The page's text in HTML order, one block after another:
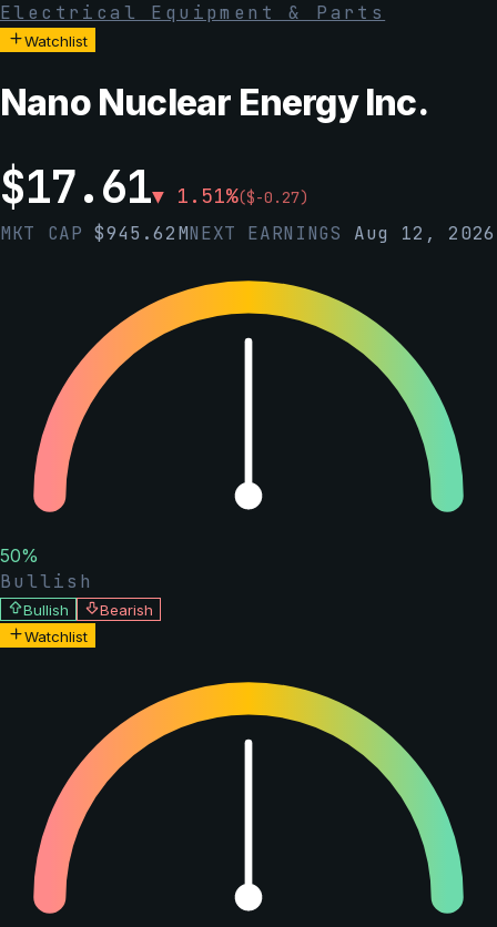
Electrical Equipment & Parts
Watchlist
Nano Nuclear Energy Inc.
$17.61▼ 1.51%($-0.27)
MKT CAP$945.62MNEXT EARNINGS Aug 12, 2026
50%
Bullish
Bullish
Bearish
Watchlist